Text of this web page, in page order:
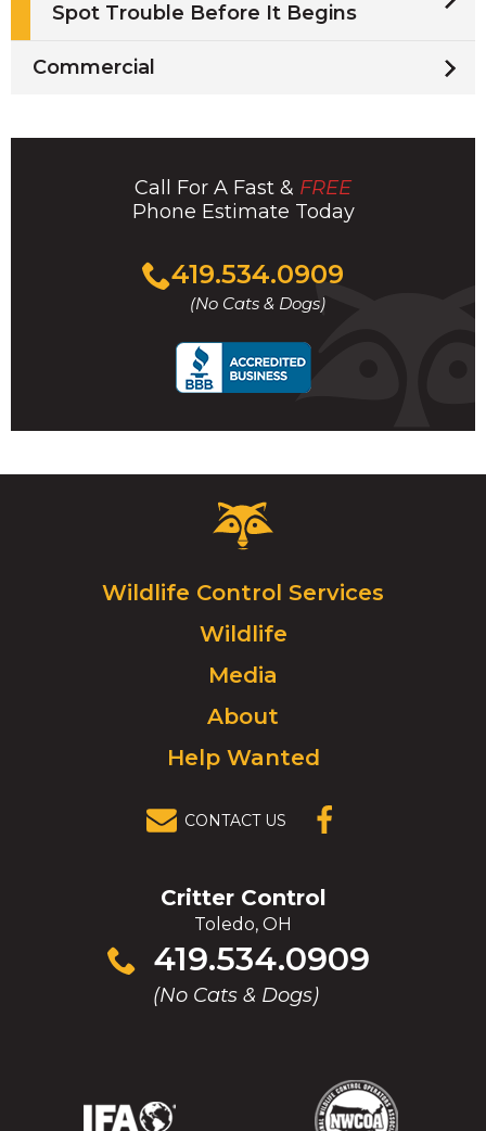
Spot Trouble Before It Begins
Commercial
Call For A Fast & FREE
Phone Estimate Today
419.534.0909
(No Cats & Dogs)
Click
to
call
Critter
Control
Click
to
go
homepage.
Wildlife Control Services
Wildlife
Media
About
Help Wanted
CONTACT US
Critter Control
Toledo, OH
419.534.0909
(No Cats & Dogs)
Click
to